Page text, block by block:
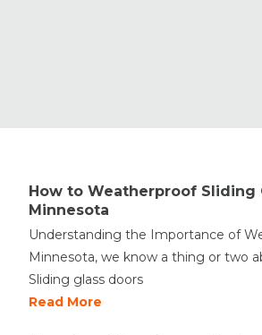
How to Weatherproof Sliding
Minnesota
Understanding the Importance of
Minnesota, we know a thing or two
Sliding glass doors
Read More